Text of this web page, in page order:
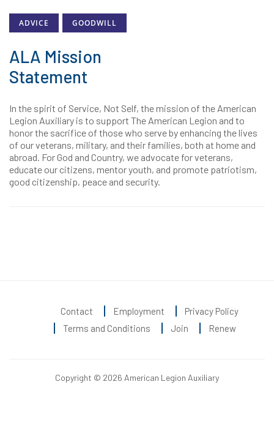
ADVICE GOODWILL
ALA Mission
Statement
In the spirit of Service, Not Self, the mission of the American
Legion Auxiliary is to support The American Legion and to
honor the sacrifice of those who serve by enhancing the lives
of our veterans, military, and their families, both at home and
abroad. For God and Country, we advocate for veterans,
educate our citizens, mentor youth, and promote patriotism,
good citizenship, peace and security.
Contact Employment
Privacy Policy
Terms and Conditions
Join Renew
Copyright © 2026 American Legion Auxiliary